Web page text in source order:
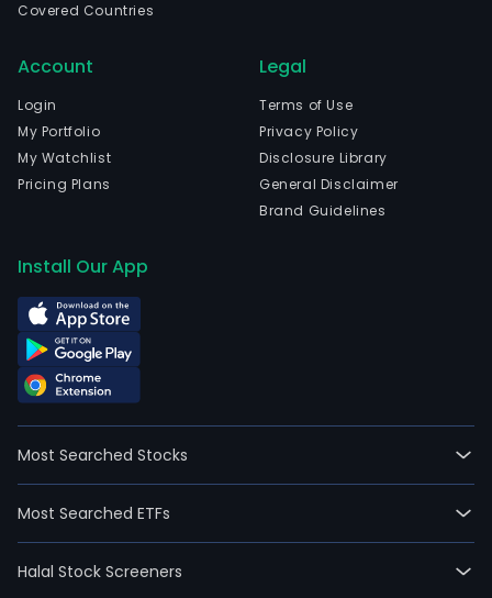
Covered Countries
Account
Login
My Portfolio
My Watchlist
Pricing Plans
Legal
Terms of Use
Privacy Policy
Disclosure Library
General Disclaimer
Brand Guidelines
Install Our App
Most Searched Stocks
Most Searched ETFs
Halal Stock Screeners